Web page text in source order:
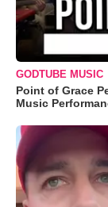
GODTUBE MUSIC
Point of Grace
Music